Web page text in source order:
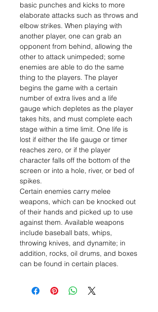
basic punches and kicks to more
elaborate attacks such as throws and
elbow strikes. When playing with
another player, one can grab an
opponent from behind, allowing the
other to attack unimpeded; some
enemies are able to do the same
thing to the players. The player
begins the game with a certain
number of extra lives and a life
gauge which depletes as the player
takes hits, and must complete each
stage within a time limit. One life is
lost if either the life gauge or timer
reaches zero, or if the player
character falls off the bottom of the
screen or into a hole, river, or bed of
spikes.
Certain enemies carry melee
weapons, which can be knocked out
of their hands and picked up to use
against them. Available weapons
include baseball bats, whips,
throwing knives, and dynamite; in
addition, rocks, oil drums, and boxes
can be found in certain places.